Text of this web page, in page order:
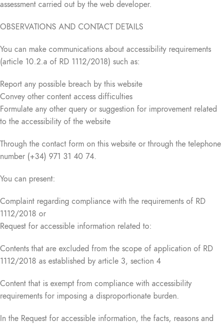
assessment carried out by the web developer.
OBSERVATIONS AND CONTACT DETAILS
You can make communications about accessibility requirements
(article 10.2.a of RD 1112/2018) such as:
Report any possible breach by this website
Convey other content access difficulties
Formulate any other query or suggestion for improvement related
to the accessibility of the website
Through the contact form on this website or through the telephone
number (+34) 971 31 40 74.
You can present:
Complaint regarding compliance with the requirements of RD
1112/2018 or
Request for accessible information related to:
Contents that are excluded from the scope of application of RD
1112/2018 as established by article 3, section 4
Content that is exempt from compliance with accessibility
requirements for imposing a disproportionate burden.
In the Request for accessible information, the facts, reasons and